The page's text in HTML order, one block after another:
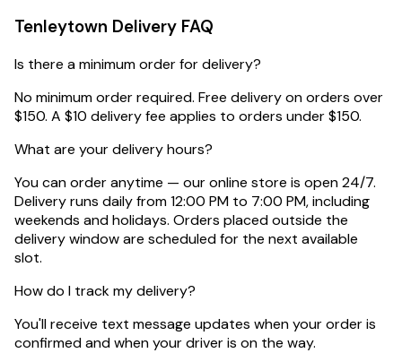
Tenleytown Delivery FAQ
Is there a minimum order for delivery?
No minimum order required. Free delivery on orders over
$150. A $10 delivery fee applies to orders under $150.
What are your delivery hours?
You can order anytime — our online store is open 24/7.
Delivery runs daily from 12:00 PM to 7:00 PM, including
weekends and holidays. Orders placed outside the
delivery window are scheduled for the next available
slot.
How do I track my delivery?
You'll receive text message updates when your order is
confirmed and when your driver is on the way.